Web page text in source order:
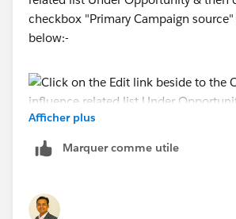
checkbox "Primary Campaign
below:-
Afficher plus
Marquer comme utile